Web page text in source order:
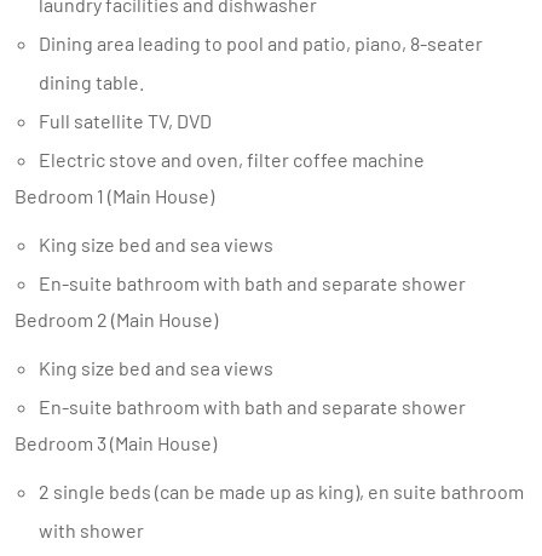
Dining area leading to pool and patio, piano, 8-seater
dining table.
Full satellite TV, DVD
Electric stove and oven, filter coffee machine
Bedroom 1 (Main House)
King size bed and sea views
En-suite bathroom with bath and separate shower
Bedroom 2 (Main House)
King size bed and sea views
En-suite bathroom with bath and separate shower
Bedroom 3 (Main House)
2 single beds (can be made up as king), en suite bathroom
with shower